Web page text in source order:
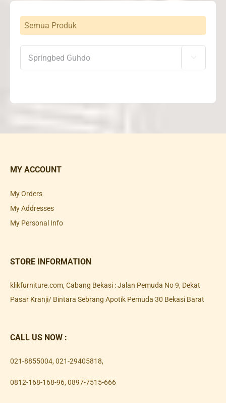
Semua Produk

MY ACCOUNT
My Orders
My Addresses
My Personal Info
STORE INFORMATION
klikfurniture.com, Cabang Bekasi : Jalan Pemuda No 9, Dekat
Pasar Kranji/ Bintara Sebrang Apotik Pemuda 30 Bekasi Barat
CALL US NOW :
021-8855004, 021-29405818,
0812-168-168-96, 0897-7515-666